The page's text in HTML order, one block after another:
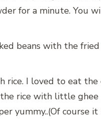
for a minute. You
beans with the
rice. I loved to eat
rice with little ghee
yummy..(Of course it